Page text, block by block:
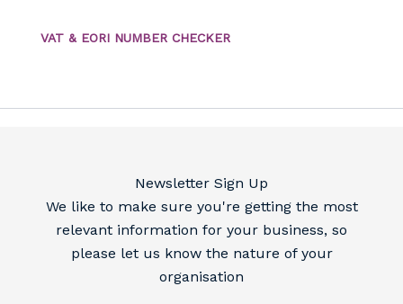
VAT & EORI NUMBER CHECKER
Newsletter Sign Up
We like to make sure you're getting the most
relevant information for your business, so
please let us know the nature of your
organisation